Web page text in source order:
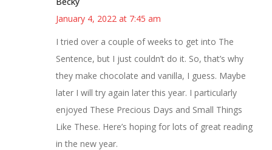
January 4, 2022 at 7:45 am
I tried over a couple of weeks to get into The
Sentence, but I just couldn’t do it. So, that’s why
they make chocolate and vanilla, I guess. Maybe
later I will try again later this year. I particularly
enjoyed These Precious Days and Small Things
Like These. Here’s hoping for lots of great reading
in the new year.